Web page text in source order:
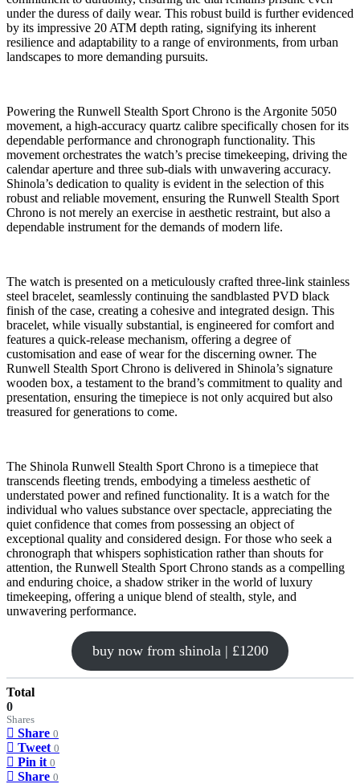
under the duress of daily wear. This robust build is further evidenced
by its impressive 20 ATM depth rating, signifying its inherent
resilience and adaptability to a range of environments, from urban
landscapes to more demanding pursuits.
Powering the Runwell Stealth Sport Chrono is the Argonite 5050
movement, a high-accuracy quartz calibre specifically chosen for its
dependable performance and chronograph functionality. This
movement orchestrates the watch’s precise timekeeping, driving the
calendar aperture and three sub-dials with unwavering accuracy.
Shinola’s dedication to quality is evident in the selection of this
robust and reliable movement, ensuring the Runwell Stealth Sport
Chrono is not merely an exercise in aesthetic restraint, but also a
dependable instrument for the demands of modern life.
The watch is presented on a meticulously crafted three-link stainless
steel bracelet, seamlessly continuing the sandblasted PVD black
finish of the case, creating a cohesive and integrated design. This
bracelet, while visually substantial, is engineered for comfort and
features a quick-release mechanism, offering a degree of
customisation and ease of wear for the discerning owner. The
Runwell Stealth Sport Chrono is delivered in Shinola’s signature
wooden box, a testament to the brand’s commitment to quality and
presentation, ensuring the timepiece is not only acquired but also
treasured for generations to come.
The Shinola Runwell Stealth Sport Chrono is a timepiece that
transcends fleeting trends, embodying a timeless aesthetic of
understated power and refined functionality. It is a watch for the
individual who values substance over spectacle, appreciating the
quiet confidence that comes from possessing an object of
exceptional quality and considered design. For those who seek a
chronograph that whispers sophistication rather than shouts for
attention, the Runwell Stealth Sport Chrono stands as a compelling
and enduring choice, a shadow striker in the world of luxury
timekeeping, offering a unique blend of stealth, style, and
unwavering performance.
buy now from shinola | £1200
Total
0
Shares
Share 0
Tweet 0
Pin it 0
Share 0